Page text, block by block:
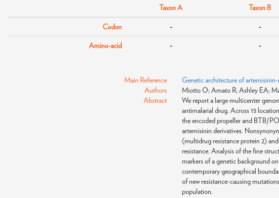
Taxon A Taxon B
Codon - -
Amino-acid - -
Main Reference
Genetic architecture of
Authors
Miotto O; Amato R; Ashley EA;
Abstract
We report a large multicenter
antimalarial drug. Across 15
the encoded propeller and BTB/
artemisinin derivatives.
(multidrug resistance protein 2)
resistance. Analysis of the fine
markers of a genetic background
contemporary geographical
of new resistance-causing
population.